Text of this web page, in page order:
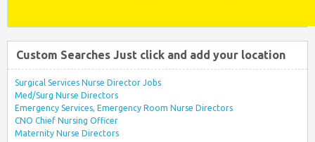
Custom Searches Just click and add your location
Surgical Services Nurse Director Jobs
Med/Surg Nurse Directors
Emergency Services, Emergency Room Nurse Directors
CNO Chief Nursing Officer
Maternity Nurse Directors